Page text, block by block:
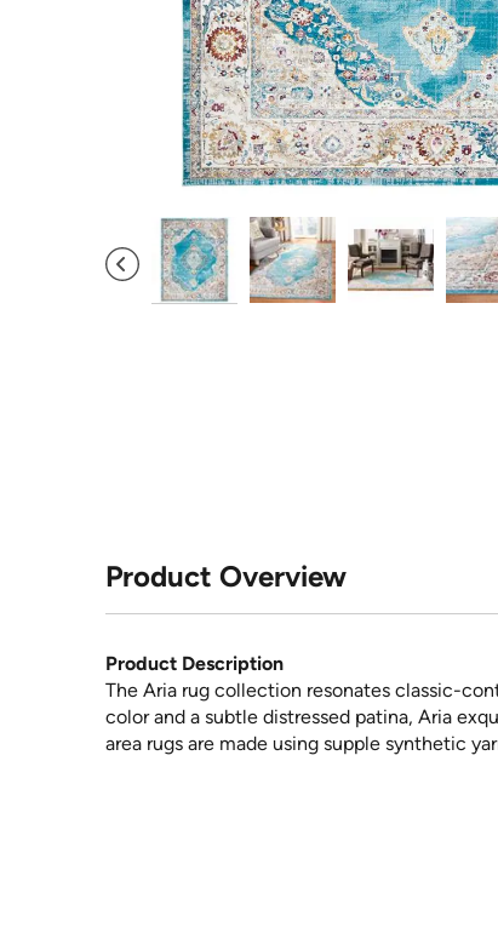
Product Overview
Product Description
The Aria rug collection resonates classic-
color and a subtle distressed patina, Aria
area rugs are made using supple synthetic